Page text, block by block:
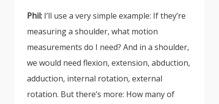
Phil: I’ll use a very simple example: If they’re
measuring a shoulder, what motion
measurements do I need? And in a shoulder,
we would need flexion, extension, abduction,
adduction, internal rotation, external
rotation. But there’s more: How many of